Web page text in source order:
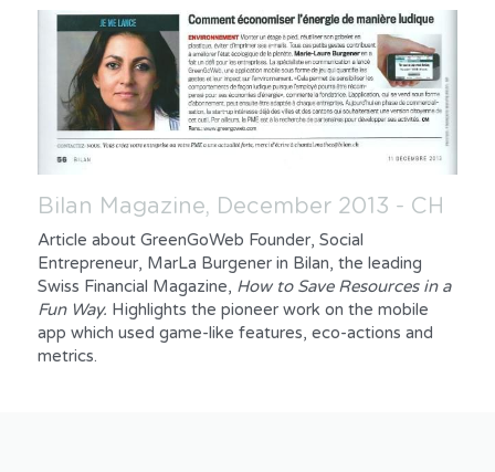
Bilan Magazine, December 2013 - CH
Article about GreenGoWeb Founder, Social
Entrepreneur, MarLa Burgener in Bilan, the leading
Swiss Financial Magazine, How to Save Resources in a
Fun Way. Highlights the pioneer work on the mobile
app which used game-like features, eco-actions and
metrics.